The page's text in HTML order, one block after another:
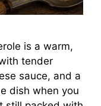
is a warm,
tender
sauce, and a
dish when you